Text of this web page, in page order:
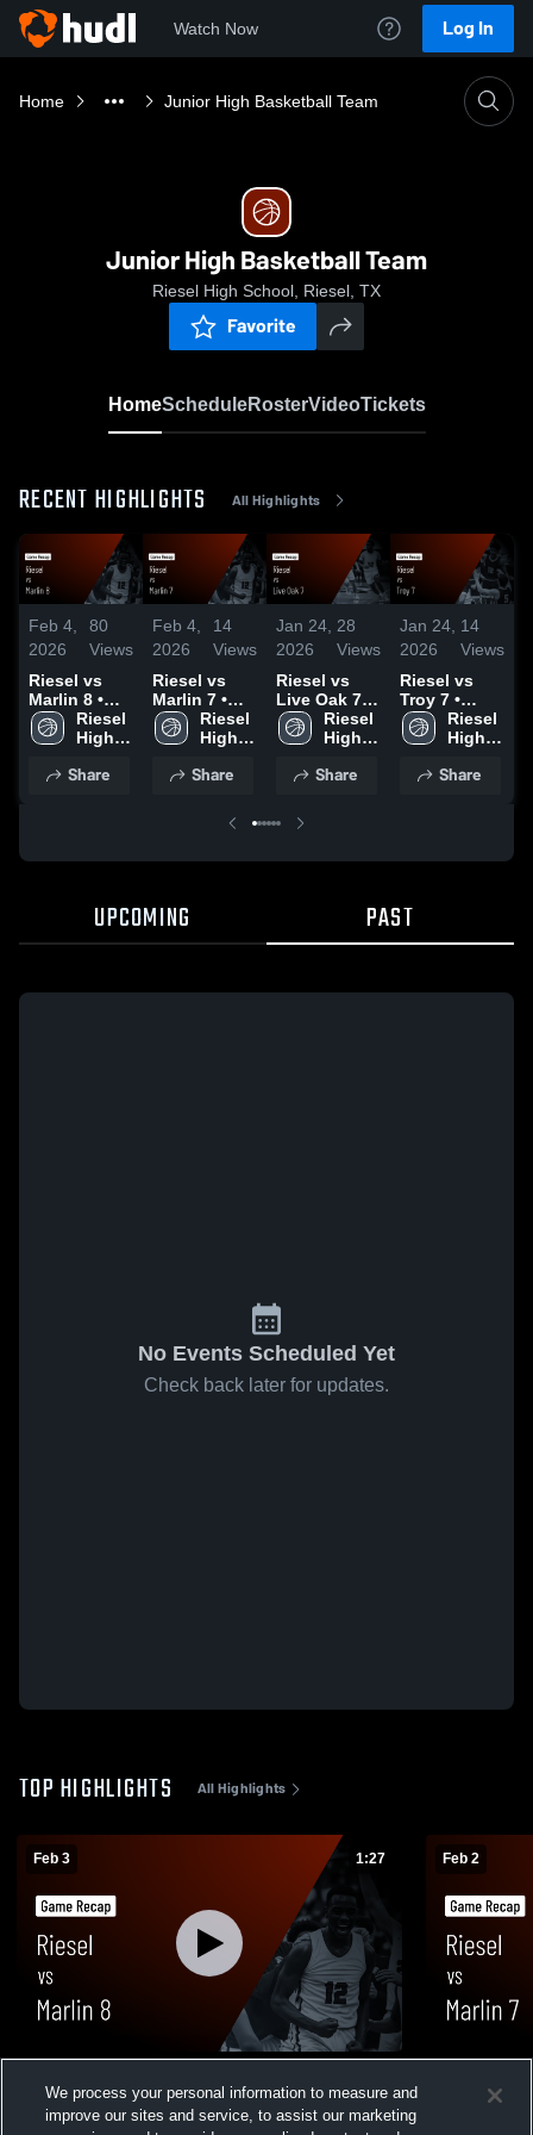
Watch Now Log In
Home Junior High Basketball Team
Junior High Basketball Team
Riesel High School, Riesel, TX
Favorite
HomeScheduleRosterVideoTickets
RECENT HIGHLIGHTS All Highlights
Feb 4,
2026
80
Views
Riesel vs
Marlin 8 •
Game Recap
• Feb 2, 2026
Riesel
High
Share
Feb 4,
2026
14
Views
Riesel vs
Marlin 7 •
Game Recap
• Feb 2, 2026
Riesel
High
Share
Jan 24,
2026
28
Views
Riesel vs
Live Oak 7 •
Game Recap
• Jan 17,
Riesel
High
Share
Jan 24,
2026
14
Views
Riesel vs
Troy 7 •
Game Recap
• Jan 17,
Riesel
High
Share
UPCOMING PAST
No Events Scheduled Yet
Check back later for updates.
TOP HIGHLIGHTS All Highlights
Feb 3 1:27
2026
Views
Feb 2
We process your personal information to measure and
improve our sites and service, to assist our marketing